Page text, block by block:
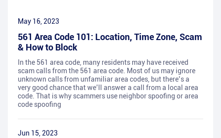
May 16, 2023
561 Area Code 101: Location, Time Zone, Scam
& How to Block
In the 561 area code, many residents may have received
scam calls from the 561 area code. Most of us may ignore
unknown calls from unfamiliar area codes, but there’s a
very good chance that we’ll answer a call from a local area
code. That is why scammers use neighbor spoofing or area
code spoofing
Jun 15, 2023